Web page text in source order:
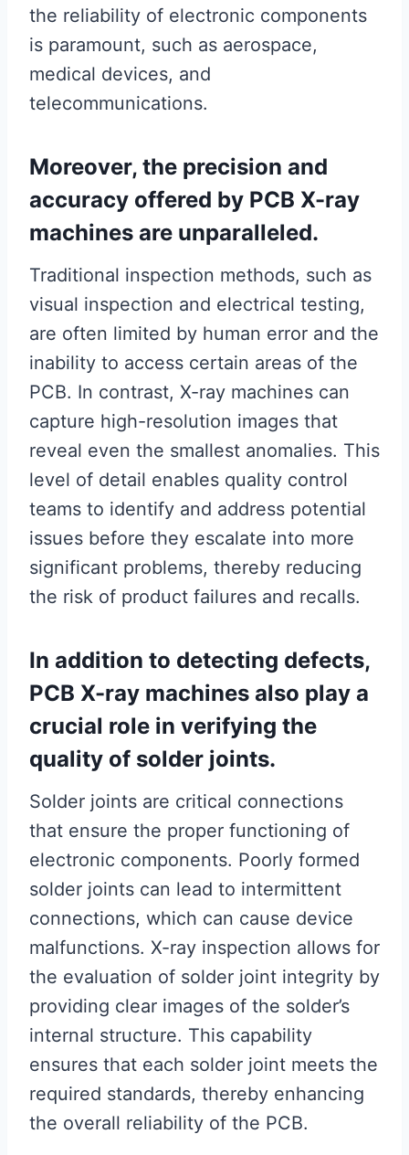
the reliability of electronic components
is paramount, such as aerospace,
medical devices, and
telecommunications.
Moreover, the precision and
accuracy offered by PCB X-ray
machines are unparalleled.
Traditional inspection methods, such as
visual inspection and electrical testing,
are often limited by human error and the
inability to access certain areas of the
PCB. In contrast, X-ray machines can
capture high-resolution images that
reveal even the smallest anomalies. This
level of detail enables quality control
teams to identify and address potential
issues before they escalate into more
significant problems, thereby reducing
the risk of product failures and recalls.
In addition to detecting defects,
PCB X-ray machines also play a
crucial role in verifying the
quality of solder joints.
Solder joints are critical connections
that ensure the proper functioning of
electronic components. Poorly formed
solder joints can lead to intermittent
connections, which can cause device
malfunctions. X-ray inspection allows for
the evaluation of solder joint integrity by
providing clear images of the solder’s
internal structure. This capability
ensures that each solder joint meets the
required standards, thereby enhancing
the overall reliability of the PCB.